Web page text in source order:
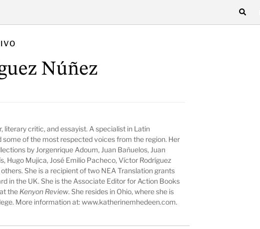
Núñez
literary critic, and essayist. A specialist in Latin
some of the most respected voices from the region. Her
by Jorgenrique Adoum, Juan Bañuelos, Juan
Hugo Mujica, José Emilio Pacheco, Víctor Rodríguez
She is a recipient of two NEA Translation grants
in the UK. She is the Associate Editor for Action Books
the Kenyon Review. She resides in Ohio, where she is
More information at:www.katherinemhedeen.com.